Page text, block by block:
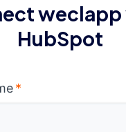
HubSpot
*